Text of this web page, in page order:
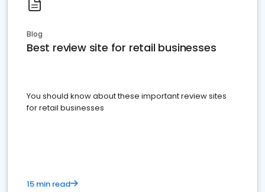
Blog
Best review site for retail businesses
You should know about these important review sites
for retail businesses
15 min read